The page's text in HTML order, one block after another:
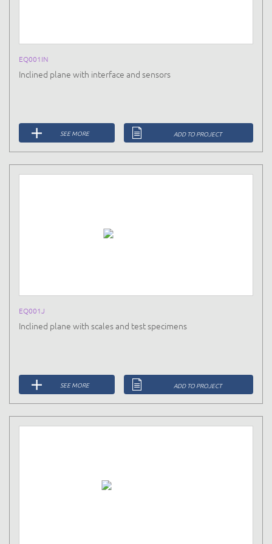
EQ001IN
Inclined plane with interface and sensors
SEE MORE ADD TO PROJECT
EQ001J
Inclined plane with scales and test specimens
SEE MORE ADD TO PROJECT